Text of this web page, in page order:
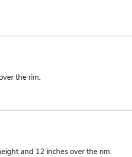
the rim.
and 12 inches over the rim.